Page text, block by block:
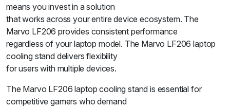
means you invest in a solution
that works across your entire device ecosystem. The
Marvo LF206 provides consistent performance
regardless of your laptop model. The Marvo LF206 laptop
cooling stand delivers flexibility
for users with multiple devices.
The Marvo LF206 laptop cooling stand is essential for
competitive gamers who demand